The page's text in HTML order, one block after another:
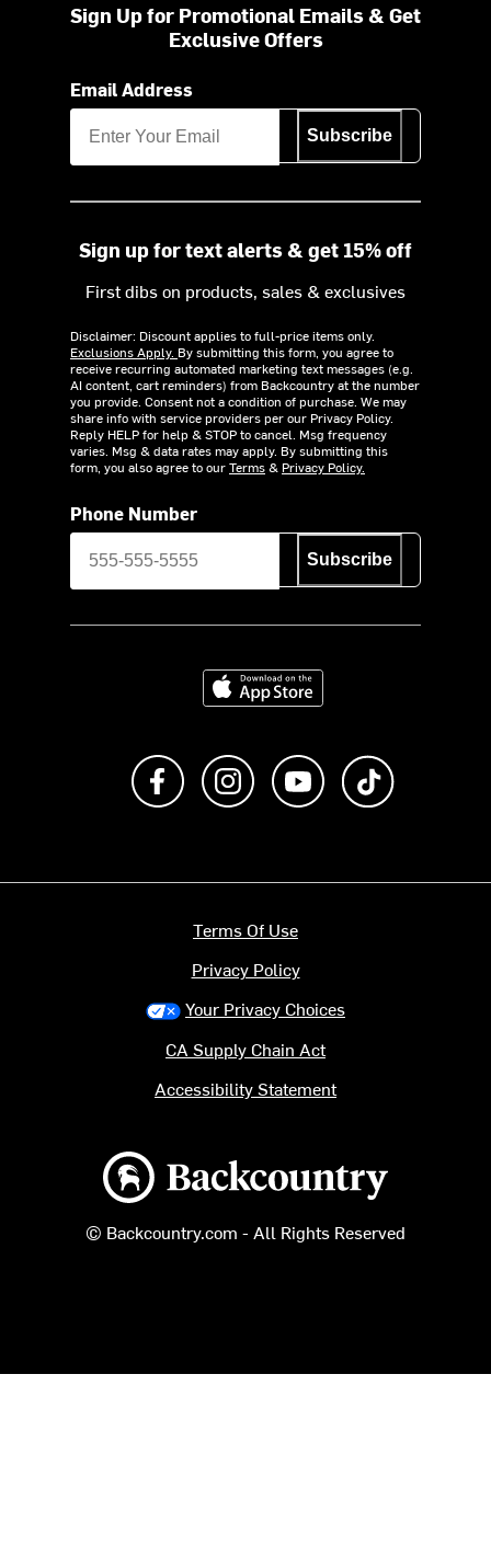
Sign Up for Promotional Emails & Get
Exclusive Offers
Email Address
Subscribe
Sign up for text alerts & get 15% off
First dibs on products, sales & exclusives
Disclaimer: Discount applies to full-price items only.
Exclusions Apply. By submitting this form, you agree to
receive recurring automated marketing text messages (e.g.
AI content, cart reminders) from Backcountry at the number
you provide. Consent not a condition of purchase. We may
share info with service providers per our Privacy Policy.
Reply HELP for help & STOP to cancel. Msg frequency
varies. Msg & data rates may apply. By submitting this
form, you also agree to ourTerms& Privacy Policy.
Phone Number
Subscribe
Download on the App Store
Like us on FacebookFollow us on Instagram
Subscribe to us on
Backcountry logo
© Backcountry.com - All Rights Reserved
Terms Of Use
Privacy Policy
Your Privacy Choices
CA Supply Chain Act
Accessibility Statement